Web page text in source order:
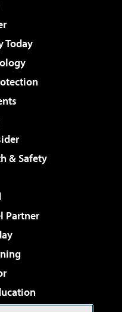
Today
& Safety
Partner